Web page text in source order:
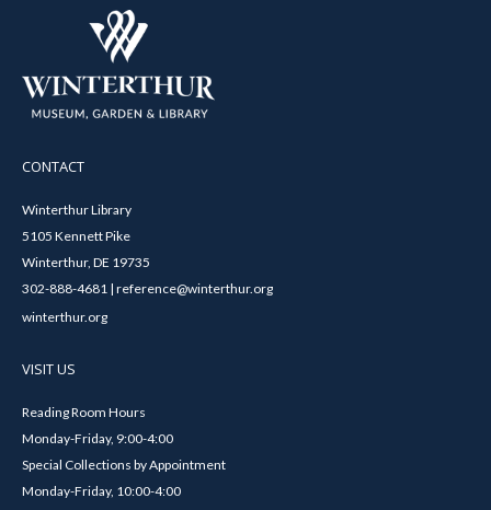
CONTACT
Winterthur Library
5105 Kennett Pike
Winterthur, DE 19735
302-888-4681 | reference@winterthur.org
winterthur.org
VISIT US
Reading Room Hours
Monday-Friday, 9:00-4:00
Special Collections by Appointment
Monday-Friday, 10:00-4:00